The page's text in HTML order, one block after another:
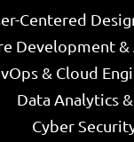
Centered
Development
& Cloud
Data Analytics
Cyber